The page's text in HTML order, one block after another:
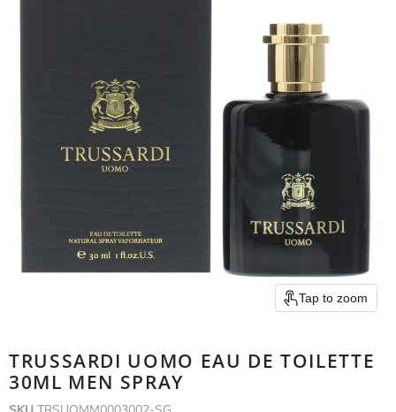
Tap to zoom
TRUSSARDI UOMO EAU DE TOILETTE
30ML MEN SPRAY